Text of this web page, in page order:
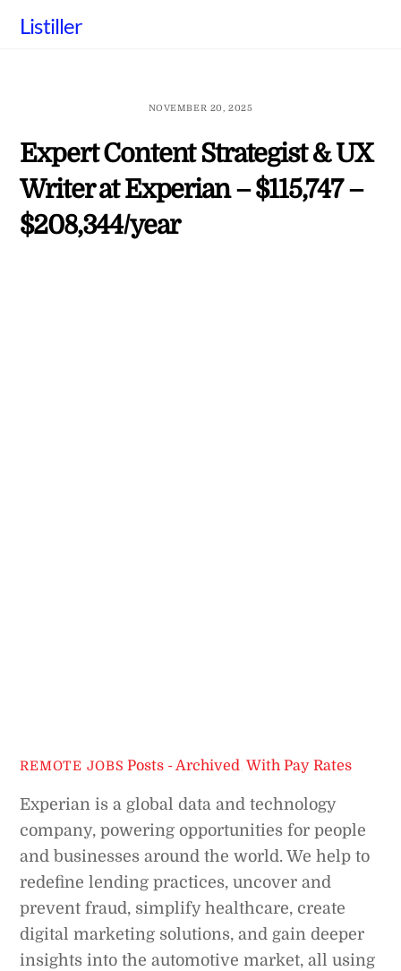
Listiller
NOVEMBER 20, 2025
Expert Content Strategist & UX
Writer at Experian – $115,747 –
$208,344/year
REMOTE JOBS Posts - Archived ,With Pay Rates
Experian is a global data and technology
company, powering opportunities for people
and businesses around the world. We help to
redefine lending practices, uncover and
prevent fraud, simplify healthcare, create
digital marketing solutions, and gain deeper
insights into the automotive market, all using